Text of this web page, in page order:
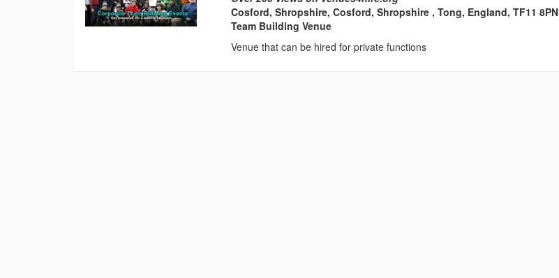
Cosford, Shropshire, Cosford, Shropshire , Tong, England, TF11 8PN
Team Building Venue
Venue that can be hired for private functions